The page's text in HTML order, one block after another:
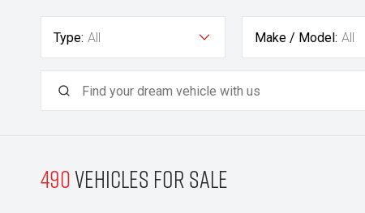
Type: All Make / Model: All
490Vehicles for sale